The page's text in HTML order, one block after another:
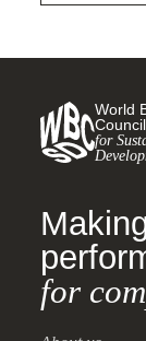
World
Council
for
for